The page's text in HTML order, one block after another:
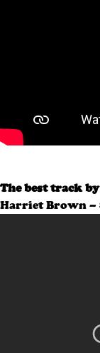
The best track
Harriet Brown –